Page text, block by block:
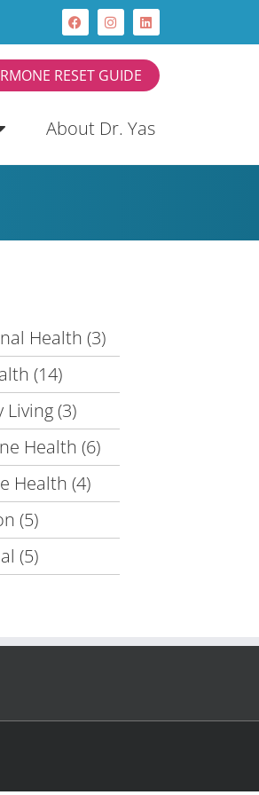
RESET GUIDE
About Dr. Yas
Health (3)
(14)
Living(3)
Health (6)
Health (4)
(5)
(5)